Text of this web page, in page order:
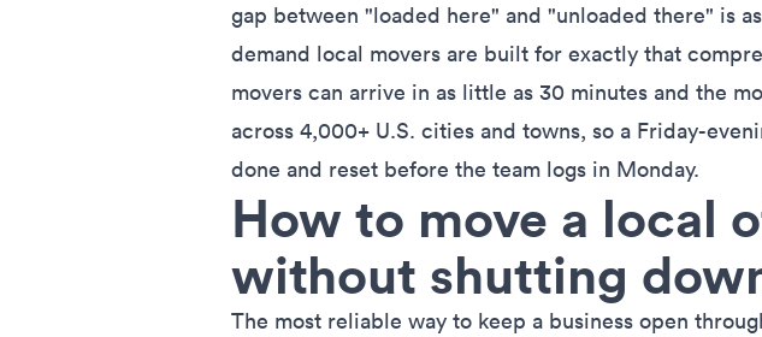
gap between "loaded here" and "unloaded there" is
demand local movers are built for exactly that
movers can arrive in as little as 30 minutes and the
across 4,000+ U.S. cities and towns, so a Friday-
done and reset before the team logs in Monday.
How to move a local
without shutting
The most reliable way to keep a business open